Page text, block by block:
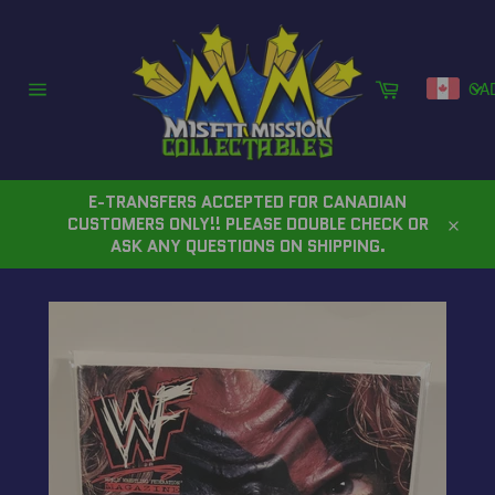
Cart
E-TRANSFERS ACCEPTED FOR CANADIAN
CUSTOMERS ONLY!! PLEASE DOUBLE CHECK OR
ASK ANY QUESTIONS ON SHIPPING.